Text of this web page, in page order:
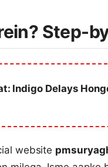
Step-
Indigo Delays
website